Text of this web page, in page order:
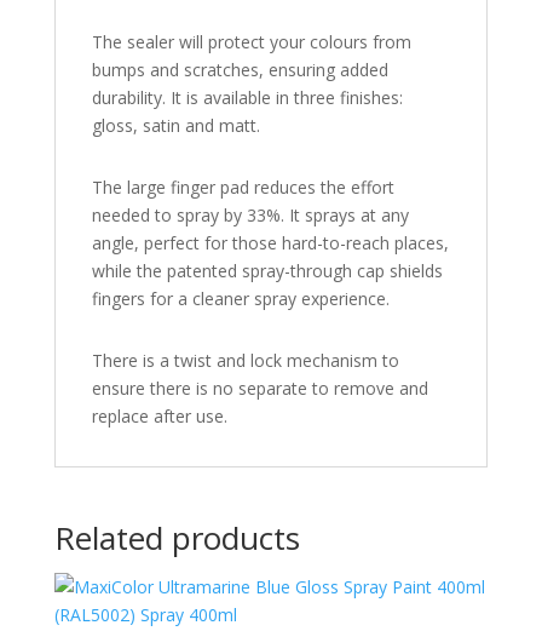
The sealer will protect your colours from
bumps and scratches, ensuring added
durability. It is available in three finishes:
gloss, satin and matt.
The large finger pad reduces the effort
needed to spray by 33%. It sprays at any
angle, perfect for those hard-to-reach places,
while the patented spray-through cap shields
fingers for a cleaner spray experience.
There is a twist and lock mechanism to
ensure there is no separate to remove and
replace after use.
Related products